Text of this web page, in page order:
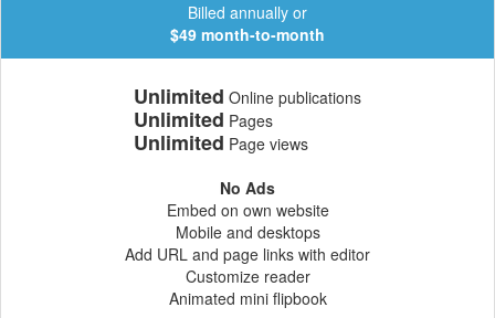
Billed annually or
$49 month-to-month
Unlimited Online publications
Unlimited Pages
Unlimited Page views
No Ads
Embed on own website
Mobile and desktops
Add URL and page links with editor
Customize reader
Animated mini flipbook